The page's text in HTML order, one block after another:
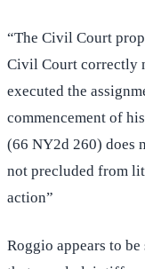
“The Civil Court
Civil Court correctly
executed the
commencement of
(66 NY2d 260) does
not precluded from
action”
Roggio appears to